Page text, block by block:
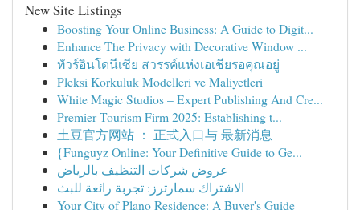
New Site Listings
Boosting Your Online Business: A Guide to Digit...
Enhance The Privacy with Decorative Window ...
ทัวร์อินโดนีเซีย สวรรค์แห่งเอเชียรอคุณอยู่
Pleksi Korkuluk Modelleri ve Maliyetleri
White Magic Studios – Expert Publishing And Cre...
Premier Tourism Firm 2025: Establishing t...
土豆官方网站 ： 正式入口与 最新消息
{Funguyz Online: Your Definitive Guide to Ge...
عروض شركات التنظيف بالرياض
الاشتراك سمارترز: تجربة رائعة للبث
Your City of Plano Residence: A Buyer's Guide